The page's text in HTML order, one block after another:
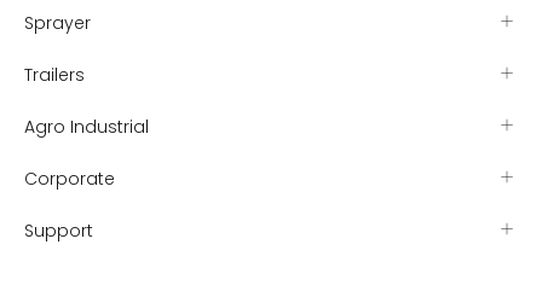
Sprayer
Trailers
Agro Industrial
Corporate
Support